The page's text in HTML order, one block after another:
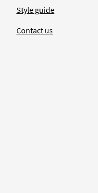
Style guide
Contact us